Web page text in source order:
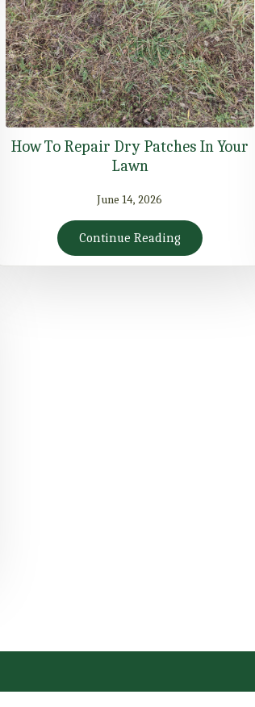
How To Repair Dry Patches In Your
Lawn
June 14, 2026
Continue Reading